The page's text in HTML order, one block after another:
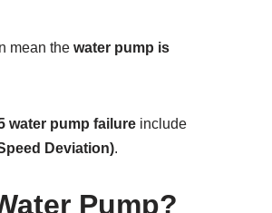
mean the water pump is
water pump failureinclude
Deviation).
Pump?